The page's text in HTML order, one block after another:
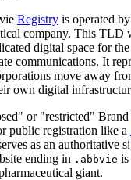
Registry is operated by
company. This TLD
digital space for
communications. It
move away
own digital
or "restricted"
public registration like a
as an authoritative
ending in .abbvie
giant.